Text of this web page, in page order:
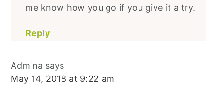
me know how you go if you give it a try.
Reply
Admina says
May 14, 2018 at 9:22 am